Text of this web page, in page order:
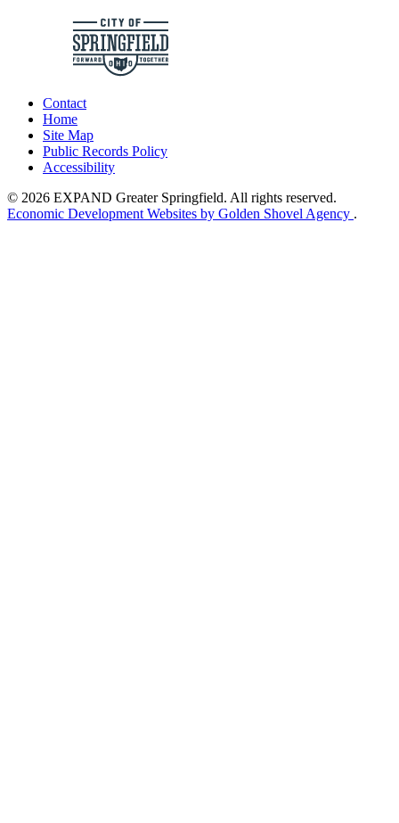
Contact
Home
Site Map
Public Records Policy
Accessibility
© 2026 EXPAND Greater Springfield. All rights reserved.
Economic Development Websites by Golden Shovel Agency .